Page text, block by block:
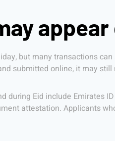
but many transactions
submitted online, it may
during Eid include Emirates
attestation. Applicants